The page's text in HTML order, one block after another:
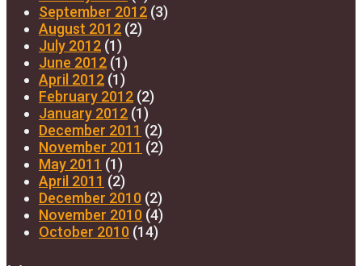
September 2012 (3)
August 2012 (2)
July 2012 (1)
June 2012 (1)
April 2012 (1)
February 2012 (2)
January 2012 (1)
December 2011 (2)
November 2011 (2)
May 2011 (1)
April 2011 (2)
December 2010 (2)
November 2010 (4)
October 2010 (14)